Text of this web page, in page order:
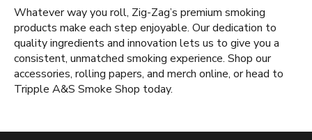
Whatever way you roll, Zig-Zag’s premium smoking
products make each step enjoyable. Our dedication to
quality ingredients and innovation lets us to give you a
consistent, unmatched smoking experience. Shop our
accessories, rolling papers, and merch online, or head to
Tripple A&S Smoke Shop today.